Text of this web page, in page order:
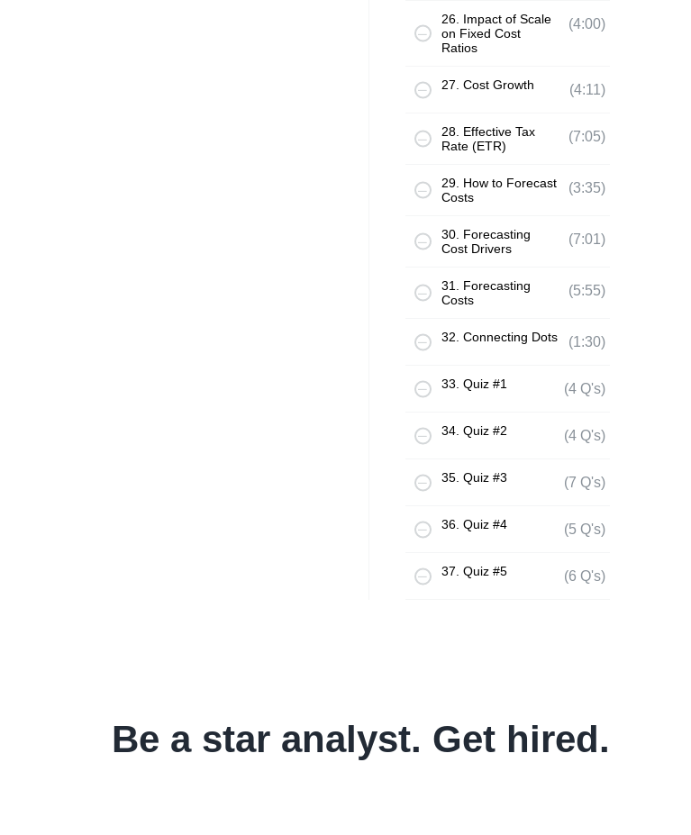
26. Impact of Scale
on Fixed Cost
Ratios
(4:00)
27. Cost Growth (4:11)
28. Effective Tax
Rate (ETR)
(7:05)
29. How to Forecast
Costs
(3:35)
30. Forecasting
Cost Drivers
(7:01)
31. Forecasting
Costs
(5:55)
32. Connecting Dots (1:30)
33. Quiz #1 (4 Q's)
34. Quiz #2 (4 Q's)
35. Quiz #3 (7 Q's)
36. Quiz #4 (5 Q's)
37. Quiz #5 (6 Q's)
Be a star analyst. Get hired.